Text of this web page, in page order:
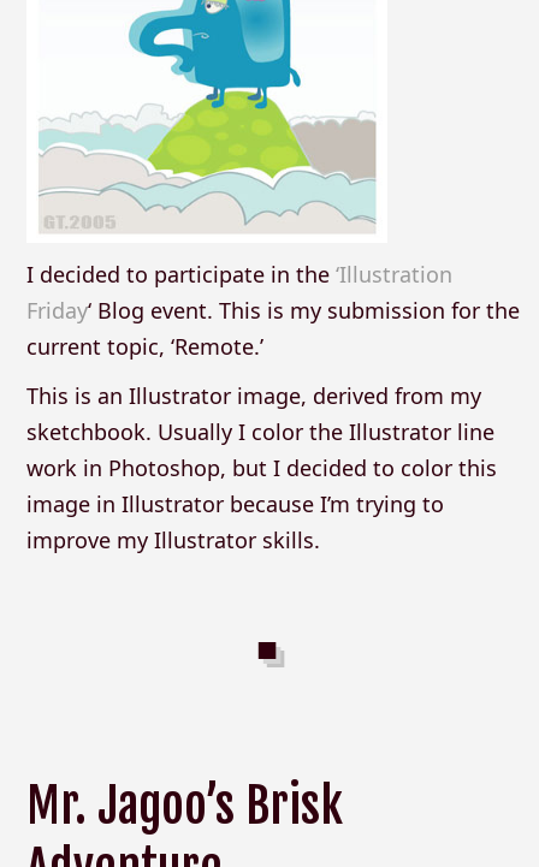
I decided to participate in the ‘Illustration
Friday‘ Blog event. This is my submission for the
current topic, ‘Remote.’
This is an Illustrator image, derived from my
sketchbook. Usually I color the Illustrator line
work in Photoshop, but I decided to color this
image in Illustrator because I’m trying to
improve my Illustrator skills.
Mr. Jagoo’s Brisk